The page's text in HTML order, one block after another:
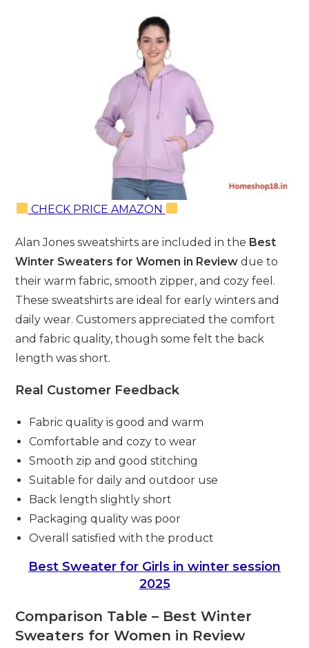
CHECK PRICE AMAZON
Alan Jones sweatshirts are included in the Best
Winter Sweaters for Women in Review due to
their warm fabric, smooth zipper, and cozy feel.
These sweatshirts are ideal for early winters and
daily wear. Customers appreciated the comfort
and fabric quality, though some felt the back
length was short.
Real Customer Feedback
Fabric quality is good and warm
Comfortable and cozy to wear
Smooth zip and good stitching
Suitable for daily and outdoor use
Back length slightly short
Packaging quality was poor
Overall satisfied with the product
Best Sweater for Girls in winter session
2025
Comparison Table – Best Winter
Sweaters for Women in Review